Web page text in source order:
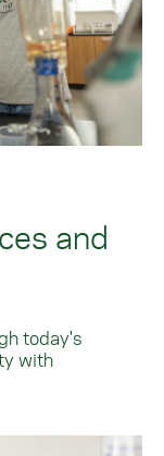
and
today's
with